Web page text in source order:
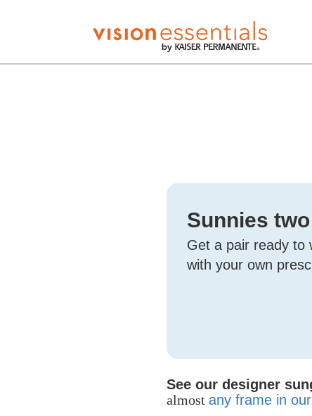
Sunnies
Get a pair ready to
with your own
See our designer
almost any frame in